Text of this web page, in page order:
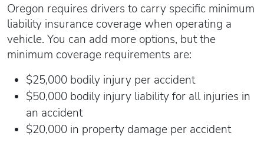
Oregon requires drivers to carry specific minimum
liability insurance coverage when operating a
vehicle. You can add more options, but the
minimum coverage requirements are:
$25,000 bodily injury per accident
$50,000 bodily injury liability for all injuries in
an accident
$20,000 in property damage per accident